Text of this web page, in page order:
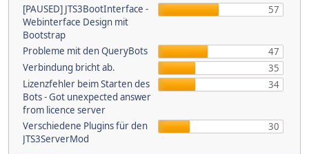
[PAUSED] JTS3BootInterface -
Webinterface Design mit
Bootstrap
57
Probleme mit den QueryBots
47
Verbindung bricht ab.
35
Lizenzfehler beim Starten des
Bots - Got unexpected answer
from licence server
34
Verschiedene Plugins für den
JTS3ServerMod
30